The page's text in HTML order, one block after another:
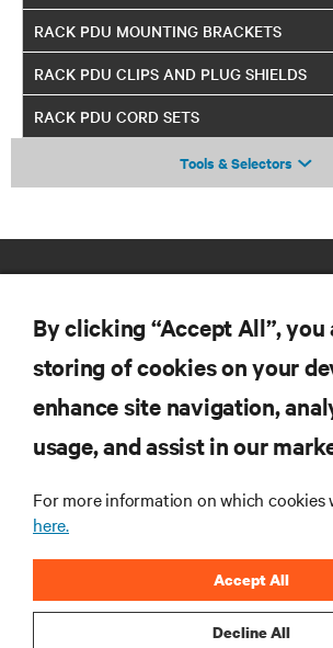
RACK PDU MOUNTING BRACKETS
RACK PDU CLIPS AND PLUG SHIELDS
RACK PDU CORD SETS
Tools & Selectors
RESOURCES
CORPORATE
By clicking “Accept All”, you
storing of cookies on your
enhance site navigation,
usage, and assist in our
For more information on which cookies
here.
Decline All
Accept All